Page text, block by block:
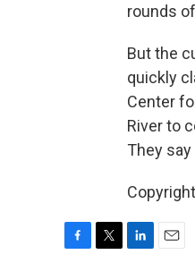
rounds
But the
quickly
Center
River to
They